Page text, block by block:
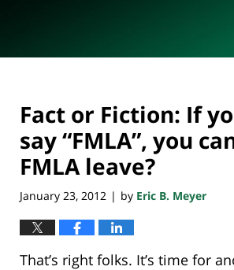
Fact or Fiction: If
say “FMLA”, you
FMLA leave?
January 23, 2012 | by Eric B. Meyer
That’s right folks. It’s time for